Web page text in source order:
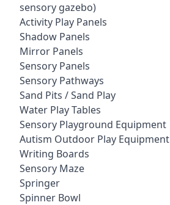
sensory gazebo)
Activity Play Panels
Shadow Panels
Mirror Panels
Sensory Panels
Sensory Pathways
Sand Pits / Sand Play
Water Play Tables
Sensory Playground Equipment
Autism Outdoor Play Equipment
Writing Boards
Sensory Maze
Springer
Spinner Bowl